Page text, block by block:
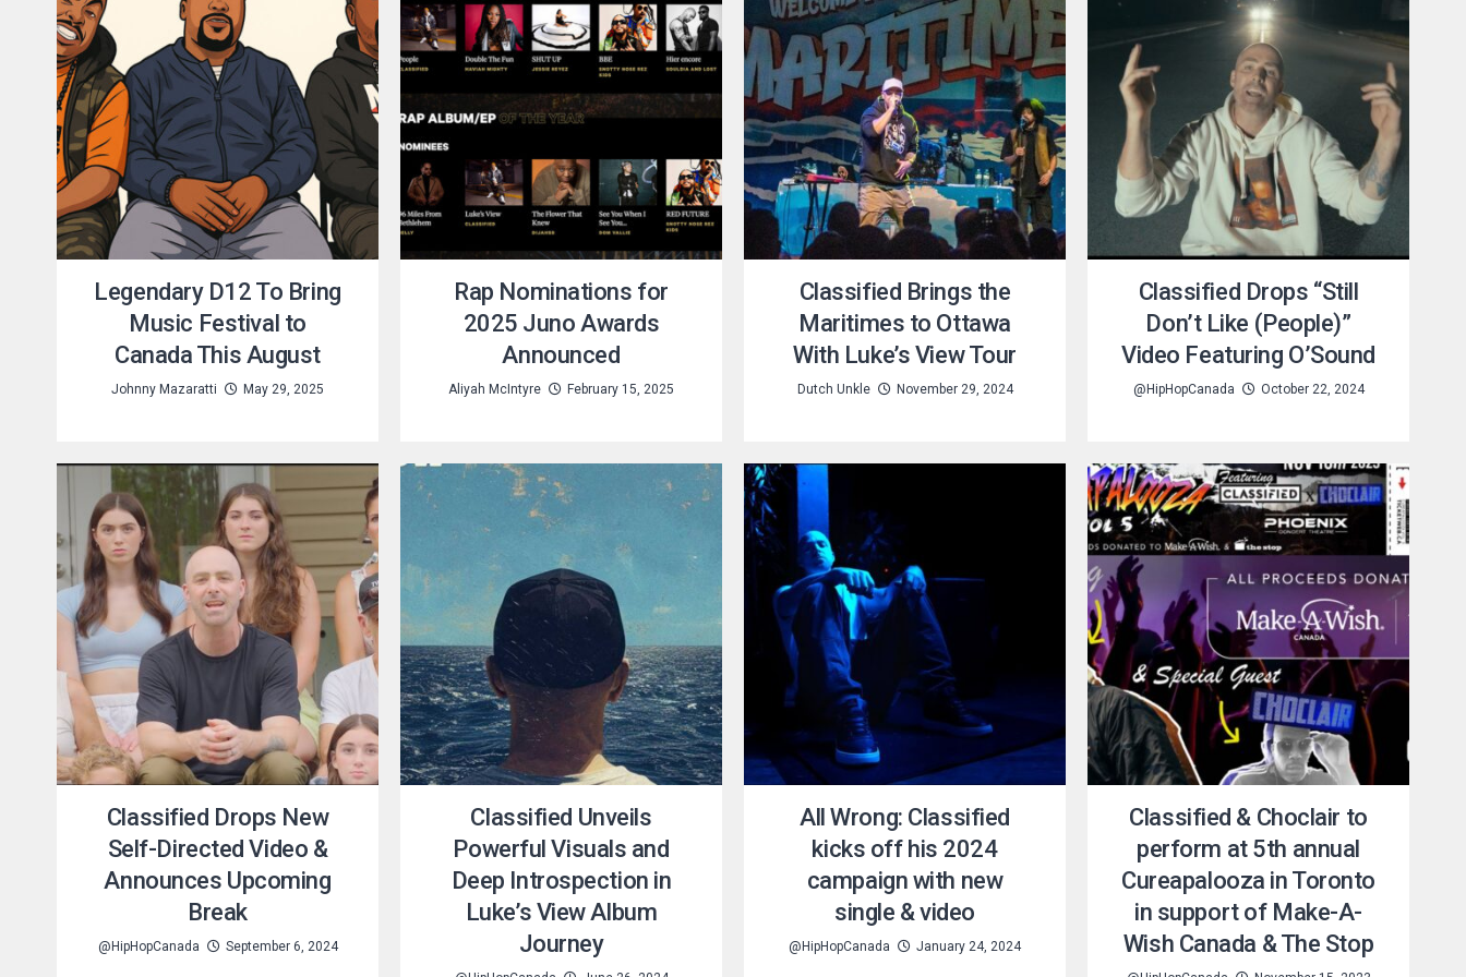
Legendary D12 To Bring
Music Festival to
Canada This August
Johnny Mazaratti May 29, 2025
Rap Nominations for
2025 Juno Awards
Announced
Aliyah McIntyre February 15, 2025
Classified Brings the
Maritimes to Ottawa
With Luke’s View Tour
Dutch Unkle November 29, 2024
Classified Drops “Still
Don’t Like (People)”
Video Featuring O’Sound
@HipHopCanada October 22, 2024
Classified Drops New
Self-Directed Video &
Announces Upcoming
Break
@HipHopCanada September 6, 2024
Classified Unveils
Powerful Visuals and
Deep Introspection in
Luke’s View Album
Journey
All Wrong: Classified
kicks off his 2024
campaign with new
single & video
@HipHopCanada January 24, 2024
Classified & Choclair to
perform at 5th annual
Cureapalooza in Toronto
in support of Make-A-
Wish Canada & The Stop